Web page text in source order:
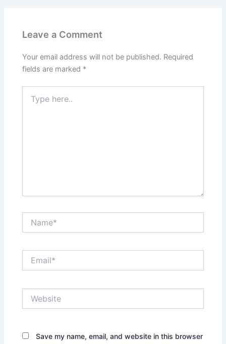
Leave a Comment
Your email address will not be published. Required
fields are marked *
here..
Save my name, email, and website in this browser